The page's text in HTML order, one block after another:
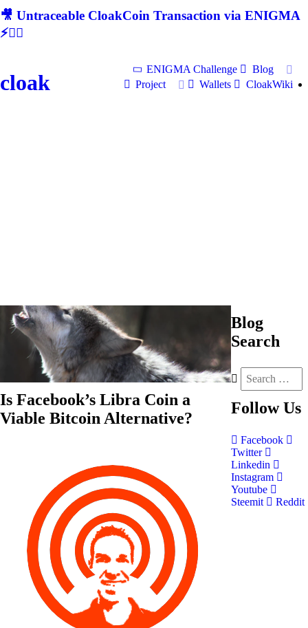
🎥 Untraceable CloakCoin Transaction via ENIGMA
⚡🕵‍♂
cloak
ENIGMA Challenge
Blog
Project
Wallets CloakWiki
Is Facebook’s Libra Coin a
Viable Bitcoin Alternative?
Blog
Search
Follow Us
Facebook
Twitter
Linkedin
Instagram
Youtube
Steemit
Reddit